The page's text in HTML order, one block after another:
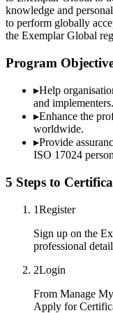
knowledge and
to perform globally
the Exemplar Global
Program
▸Help
and implementers.
▸Enhance the
worldwide.
▸Provide
ISO 17024
5 Steps to
1Register
Sign up on the
professional
2Login
From Manage
Apply for